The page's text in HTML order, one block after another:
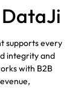
supports every
integrity and
with B2B